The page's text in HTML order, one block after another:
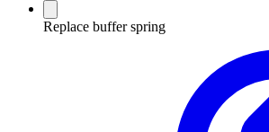
Replace buffer spring